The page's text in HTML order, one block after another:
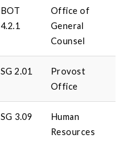
BOT
4.2.1
Office of
General
Counsel
SG 2.01
Provost
Office
SG 3.09
Human
Resources